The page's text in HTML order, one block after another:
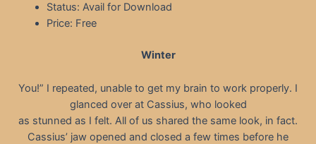
Status: Avail for Download
Price: Free
Winter
You!” I repeated, unable to get my brain to work properly. I
glanced over at Cassius, who looked
as stunned as I felt. All of us shared the same look, in fact.
Cassius’ jaw opened and closed a few times before he